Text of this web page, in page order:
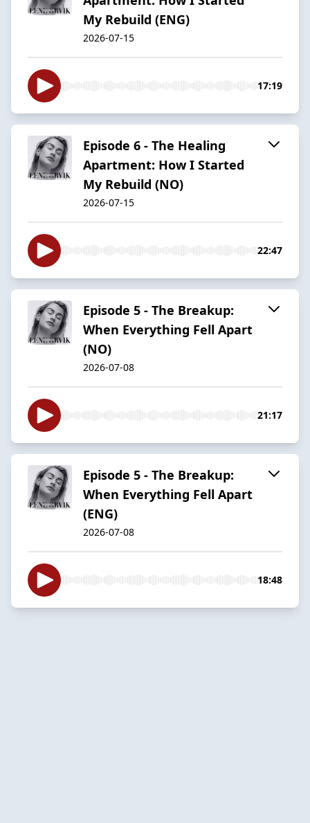
My Rebuild (ENG)
2026-07-15
17:19
Episode 6 - The Healing
Apartment: How I Started
My Rebuild (NO)
2026-07-15
22:47
Episode 5 - The Breakup:
When Everything Fell Apart
(NO)
2026-07-08
21:17
Episode 5 - The Breakup:
When Everything Fell Apart
(ENG)
2026-07-08
18:48